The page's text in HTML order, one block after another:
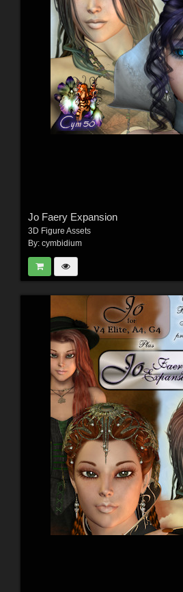
Jo Faery Expansion
3D Figure Assets
By: cymbidium